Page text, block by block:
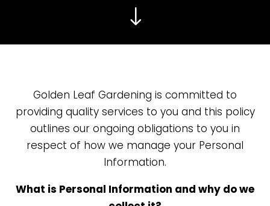
"
Golden Leaf Gardening is committed to
providing quality services to you and this policy
outlines our ongoing obligations to you in
respect of how we manage your Personal
Information.
What is Personal Information and why do we